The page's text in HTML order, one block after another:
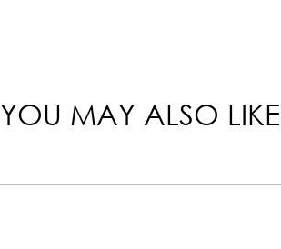
YOU MAY ALSO LIKE